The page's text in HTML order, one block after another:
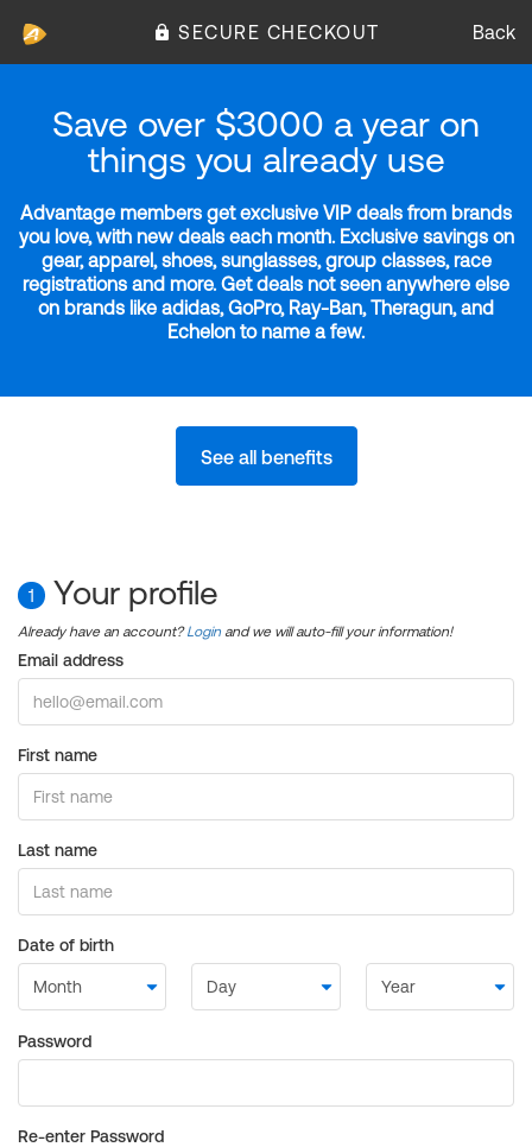
SECURE CHECKOUT Back
Save over $3000 a year on
things you already use
Advantage members get exclusive VIP deals from brands
you love, with new deals each month. Exclusive savings on
gear, apparel, shoes, sunglasses, group classes, race
registrations and more. Get deals not seen anywhere else
on brands like adidas, GoPro, Ray-Ban, Theragun, and
Echelon to name a few.
See all benefits
1 Your profile
Already have an account?Login and we will auto-fill your information!
Email address
First name
Last name
Date of birth
Password
Re-enter Password